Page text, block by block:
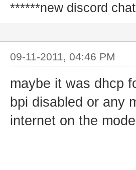
******new discord
09-11-2011, 04:46 PM
maybe it was dhcp
bpi disabled or any
internet on the